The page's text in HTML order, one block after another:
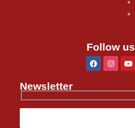
Follow us
Newsletter